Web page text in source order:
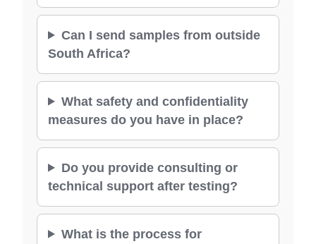
Can I send samples from outside
South Africa?
What safety and confidentiality
measures do you have in place?
Do you provide consulting or
technical support after testing?
What is the process for